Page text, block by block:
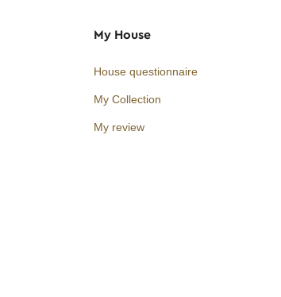
My House
House questionnaire
My Collection
My review